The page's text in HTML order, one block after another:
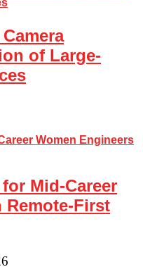
of Large-
Mid-Career
Remote-First